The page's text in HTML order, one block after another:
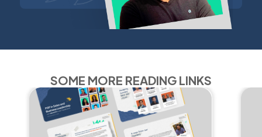
SOME MORE READING LINKS